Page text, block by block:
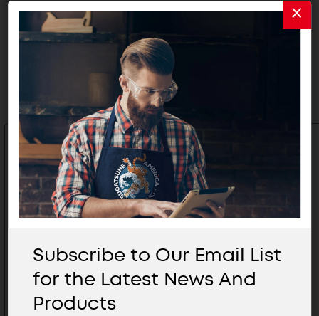
Related Products
Subscribe to Our Email List
for the Latest News And
Products